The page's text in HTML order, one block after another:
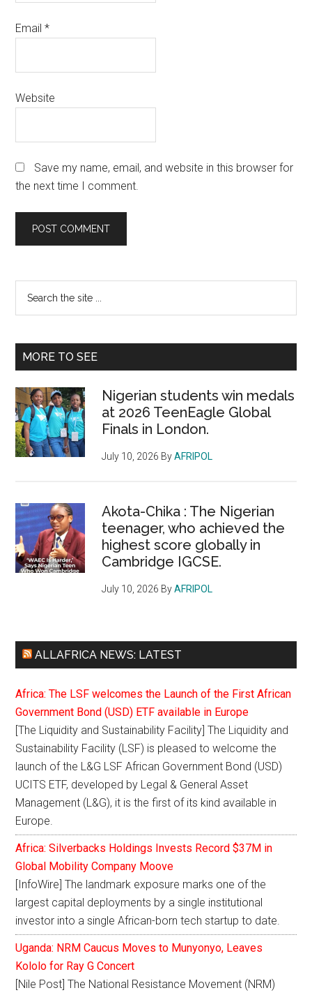
Email*
Website
Save my name, email, and website in this browser for
the next time I comment.
Primary
Sidebar
...
MORE TO SEE
Nigerian students win medals
at 2026 TeenEagle Global
Finals in London.
July 10, 2026 ByAFRIPOL
Akota-Chika : The Nigerian
teenager, who achieved the
highest score globally in
Cambridge IGCSE.
July 10, 2026 ByAFRIPOL
ALLAFRICA NEWS: LATEST
Africa: The LSF welcomes the Launch of the First African
Government Bond (USD) ETF available in Europe
[The Liquidity and Sustainability Facility] The Liquidity and
Sustainability Facility (LSF) is pleased to welcome the
launch of the L&G LSF African Government Bond (USD)
UCITS ETF, developed by Legal & General Asset
Management (L&G), it is the first of its kind available in
Europe.
Africa: Silverbacks Holdings Invests Record $37M in
Global Mobility Company Moove
[InfoWire] The landmark exposure marks one of the
largest capital deployments by a single institutional
investor into a single African-born tech startup to date.
Uganda: NRM Caucus Moves to Munyonyo, Leaves
Kololo for Ray G Concert
[Nile Post] The National Resistance Movement (NRM)